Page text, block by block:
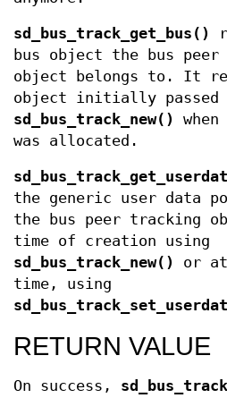
sd_bus_track_get_bus()
bus object the bus
object belongs to. It
object initially passed
sd_bus_track_new()
was allocated.
the generic user data
the bus peer tracking
time of creation using
sd_bus_track_new()
or
time, using
RETURN VALUE
On success,